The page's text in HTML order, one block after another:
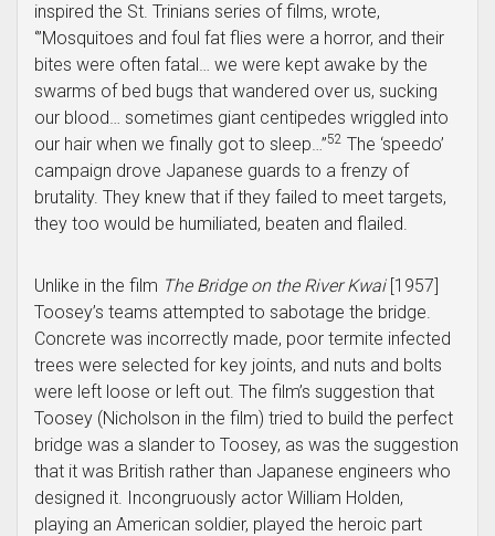
inspired the St. Trinians series of films, wrote,
‘”Mosquitoes and foul fat flies were a horror, and their
bites were often fatal… we were kept awake by the
swarms of bed bugs that wandered over us, sucking
our blood… sometimes giant centipedes wriggled into
our hair when we finally got to sleep…”52 The ‘speedo’
campaign drove Japanese guards to a frenzy of
brutality. They knew that if they failed to meet targets,
they too would be humiliated, beaten and flailed.
Unlike in the film The Bridge on the River Kwai[1957]
Toosey’s teams attempted to sabotage the bridge.
Concrete was incorrectly made, poor termite infected
trees were selected for key joints, and nuts and bolts
were left loose or left out. The film’s suggestion that
Toosey (Nicholson in the film) tried to build the perfect
bridge was a slander to Toosey, as was the suggestion
that it was British rather than Japanese engineers who
designed it. Incongruously actor William Holden,
playing an American soldier, played the heroic part